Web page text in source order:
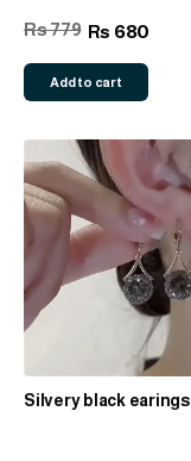
Rs 680
Rs 779
Add to cart
Silvery black earings